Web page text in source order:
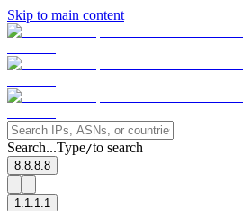
Skip to main content
Search...Type/to search
8.8.8.8
1.1.1.1